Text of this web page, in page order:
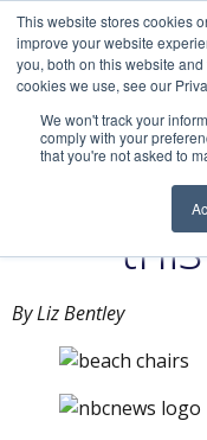
This website stores cookies
improve your website
you, both on this website
cookies we use, see our
We won't track your
comply with your
that you're not asked to
Find
By Liz Bentley